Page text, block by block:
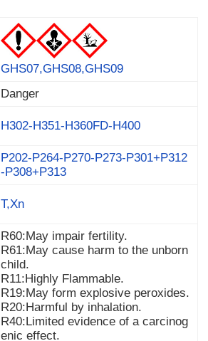
GHS07,GHS08,GHS09
Danger
H302-H351-H360FD-H400
P202-P264-P270-P273-P301+P312
-P308+P313
T,Xn
R60:May impair fertility.
R61:May cause harm to the unborn
child.
R11:Highly Flammable.
R19:May form explosive peroxides.
R20:Harmful by inhalation.
R40:Limited evidence of a carcinog
enic effect.